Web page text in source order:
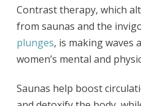
Contrast therapy, which
from saunas and the
plunges, is making waves
women’s mental and
Saunas help boost